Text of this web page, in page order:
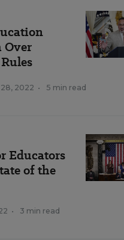
Over
2022 • 5 min read
Educators
of the
• 3 min read